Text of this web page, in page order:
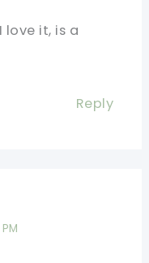
love it, is a
Reply